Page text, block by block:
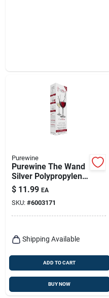
Purewine
Purewine The Wand
Silver Polypropylene
Wine Filter
$ 11.99 EA
SKU: #6003171
Shipping Available
ADD TO CART
BUY NOW